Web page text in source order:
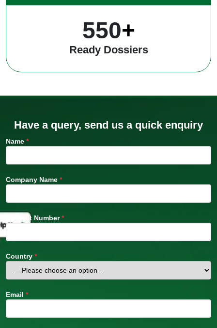
550+
Ready Dossiers
Have a query, send us a quick enquiry
Name *
Company Name *
Contact Number*
Country *
Email *